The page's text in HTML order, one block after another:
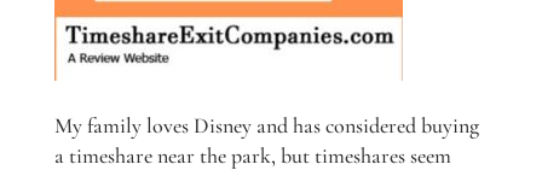
My family loves Disney and has considered buying
a timeshare near the park, but timeshares seem